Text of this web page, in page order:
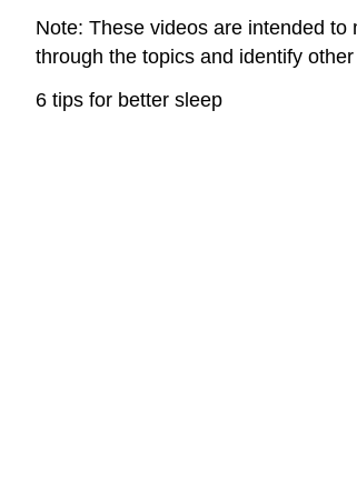
Note: These videos are intended
through the topics and identify
6 tips for better sleep